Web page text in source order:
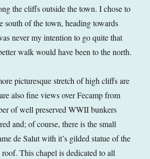
the cliffs outside the town. I chose to
south of the town, heading towards
never my intention to go quite that
walk would have been to the north.
picturesque stretch of high cliffs are
also fine views over Fecamp from
of well preserved WWII bunkers
and; of course, there is the small
de Salut with it’s gilded statue of the
This chapel is dedicated to all